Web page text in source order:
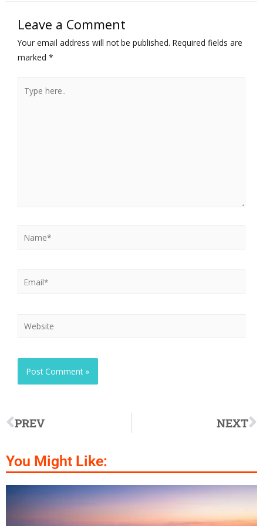
Leave a Comment
Your email address will not be published. Required fields are
marked *
PREV NEXT
You Might Like: